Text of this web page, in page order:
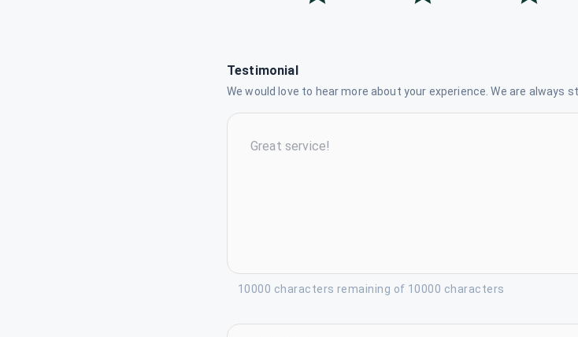
Testimonial
We would love to hear more about your experience. We are always
10000 characters remaining of 10000 characters